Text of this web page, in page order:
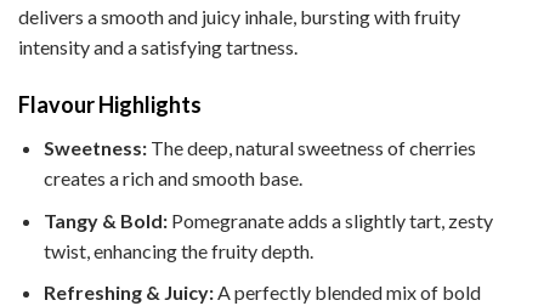
delivers a smooth and juicy inhale, bursting with fruity
intensity and a satisfying tartness.
Flavour Highlights
Sweetness:The deep, natural sweetness of cherries
creates a rich and smooth base.
Tangy & Bold:Pomegranate adds a slightly tart, zesty
twist, enhancing the fruity depth.
Refreshing & Juicy:A perfectly blended mix of bold